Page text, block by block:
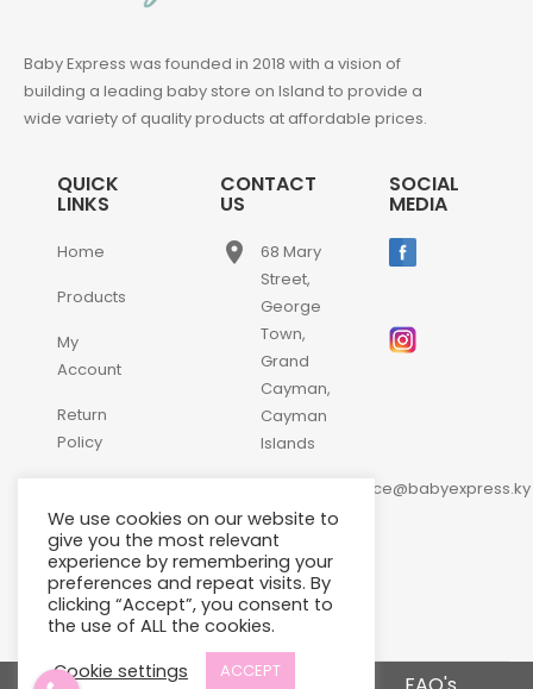
Baby Express was founded in 2018 with a vision of
building a leading baby store on Island to provide a
wide variety of quality products at affordable prices.
QUICK
LINKS
Home
Products
My
Account
Return
Policy
Us
CONTACT
US
place
68 Mary
Street,
George
Town,
Grand
Cayman,
Cayman
Islands
customerservice@babyexpress.ky
phone +1-
345-
640-
2397
SOCIAL
MEDIA
We use cookies on our website to
give you the most relevant
experience by remembering your
preferences and repeat visits. By
clicking “Accept”, you consent to
the use of ALL the cookies.
Cookie settings
ACCEPT